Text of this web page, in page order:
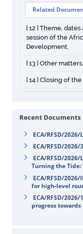
Related
[ 12 ] Theme,
session of the
Development.
[ 13 ] Other matters.
[ 14 ] Closing of the
Recent Documents
ECA/RFSD/
ECA/RFSD/
ECA/RFSD/
Turning the
ECA/RFSD/
for high-level
ECA/RFSD/
progress